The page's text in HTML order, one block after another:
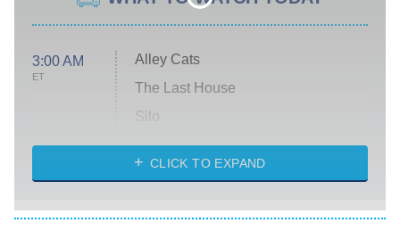
3:00 AM
ET
Alley Cats
The Last House
Silo
The Strangers: Chapter 2
CLICK TO EXPAND